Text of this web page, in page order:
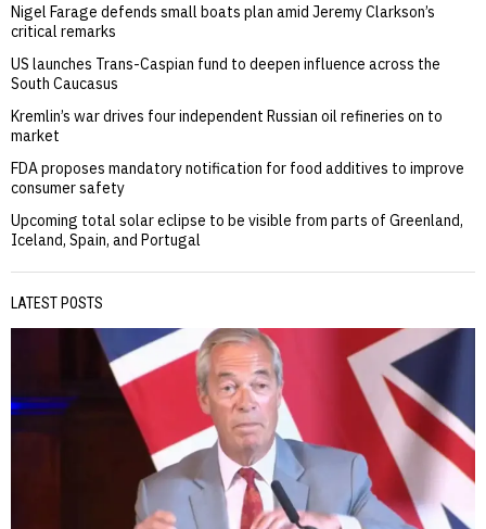
Nigel Farage defends small boats plan amid Jeremy Clarkson’s
critical remarks
US launches Trans-Caspian fund to deepen influence across the
South Caucasus
Kremlin’s war drives four independent Russian oil refineries on to
market
FDA proposes mandatory notification for food additives to improve
consumer safety
Upcoming total solar eclipse to be visible from parts of Greenland,
Iceland, Spain, and Portugal
LATEST POSTS